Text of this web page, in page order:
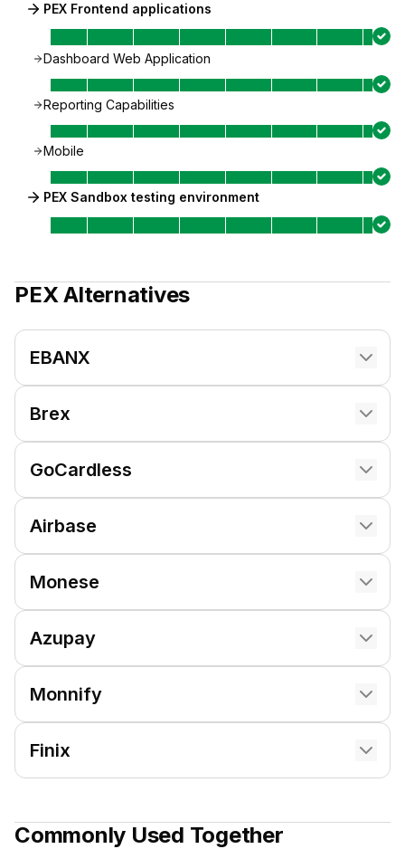
PEX Frontend applications
Dashboard Web Application
Reporting Capabilities
Mobile
PEX Sandbox testing environment
PEXAlternatives
EBANX
Brex
GoCardless
Airbase
Monese
Azupay
Monnify
Finix
Commonly Used Together